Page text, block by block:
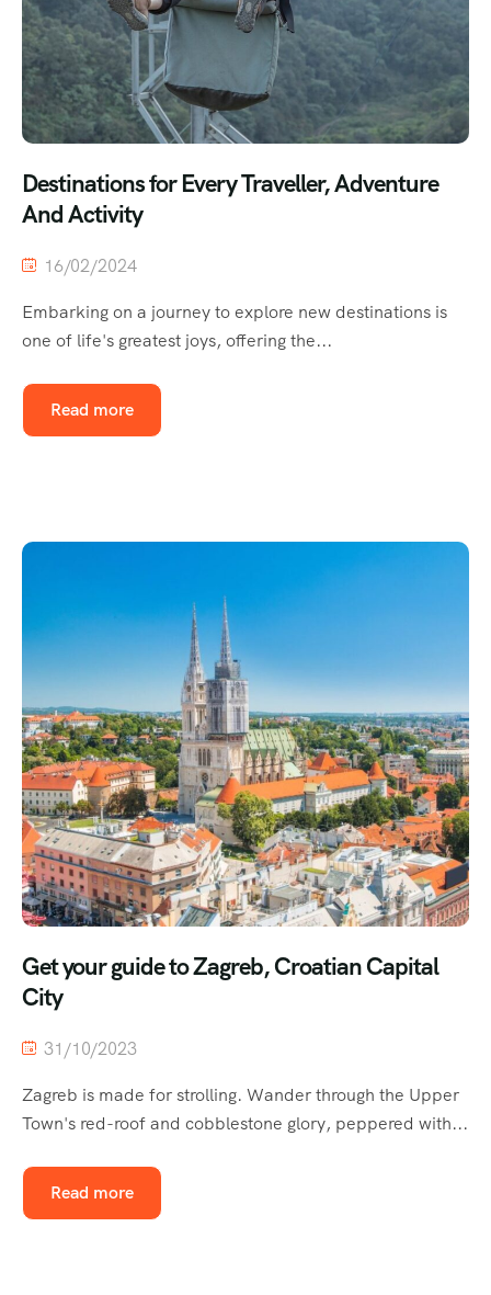
Destinations for Every Traveller, Adventure
And Activity
16/02/2024
Embarking on a journey to explore new destinations is
one of life's greatest joys, offering the...
Read more
Get your guide to Zagreb, Croatian Capital
City
31/10/2023
Zagreb is made for strolling. Wander through the Upper
Town's red-roof and cobblestone glory, peppered with...
Read more